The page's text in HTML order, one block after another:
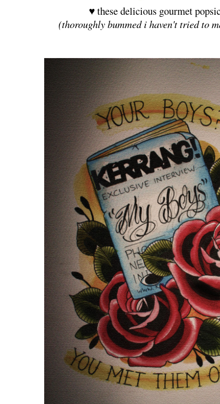
♥ these delicious gourmet
(thoroughly bummed i haven't tried to